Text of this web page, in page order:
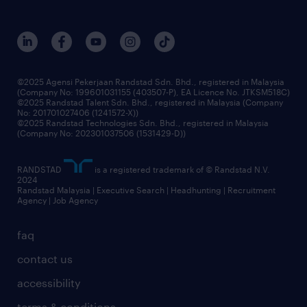
corporate social responsibility
frequently asked questions
our people
benefits & rewards
grow your career with us
faq
contact us
accessibility
©2025 Agensi Pekerjaan Randstad Sdn. Bhd., registered in Malaysia
(Company No: 199601031155 (403507-P), EA Licence No. JTKSM518C)
©2025 Randstad Talent Sdn. Bhd., registered in Malaysia (Company
No: 201701027406 (1241572-X))
©2025 Randstad Technologies Sdn. Bhd., registered in Malaysia
(Company No: 202301037506 (1531429-D))
RANDSTAD
is a registered trademark of © Randstad N.V.
2024
Randstad Malaysia | Executive Search | Headhunting | Recruitment
Agency | Job Agency